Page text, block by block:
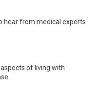
hear from medical experts
of living with